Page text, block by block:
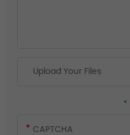
Upload Your Files